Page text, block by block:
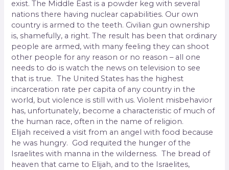
exist. The Middle East is a powder keg with several
nations there having nuclear capabilities. Our own
country is armed to the teeth. Civilian gun ownership
is, shamefully, a right. The result has been that ordinary
people are armed, with many feeling they can shoot
other people for any reason or no reason – all one
needs to do is watch the news on television to see
that is true. The United States has the highest
incarceration rate per capita of any country in the
world, but violence is still with us. Violent misbehavior
has, unfortunately, become a characteristic of much of
the human race, often in the name of religion.
Elijah received a visit from an angel with food because
he was hungry. God requited the hunger of the
Israelites with manna in the wilderness. The bread of
heaven that came to Elijah, and to the Israelites,